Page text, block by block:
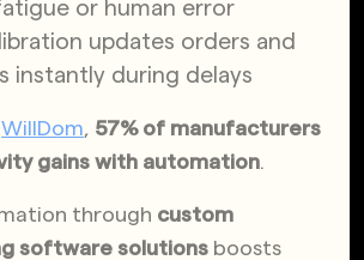
or human error
updates orders and
instantly during delays
WillDom, 57% of manufacturers
gains with automation.
through custom
software solutions boosts